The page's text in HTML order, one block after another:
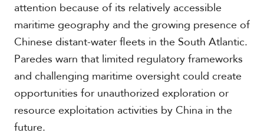
attention because of its relatively accessible
maritime geography and the growing presence of
Chinese distant-water fleets in the South Atlantic.
Paredes warn that limited regulatory frameworks
and challenging maritime oversight could create
opportunities for unauthorized exploration or
resource exploitation activities by China in the
future.